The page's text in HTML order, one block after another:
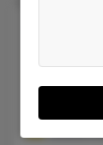
Shirley
Lake